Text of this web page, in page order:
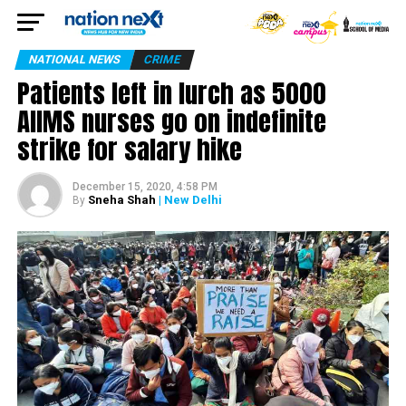
NATIONAL NEWS CRIME
Patients left in lurch as 5000
AIIMS nurses go on indefinite
strike for salary hike
December 15, 2020, 4:58 PM
By Sneha Shah | New Delhi